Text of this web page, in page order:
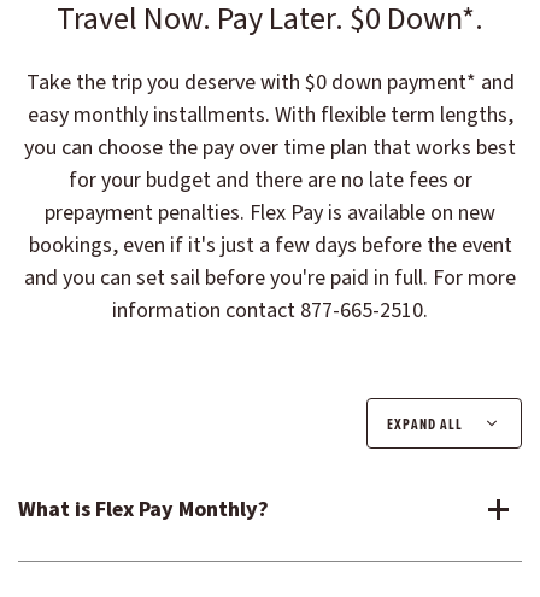
Travel Now. Pay Later. $0 Down*.
Take the trip you deserve with $0 down payment* and
easy monthly installments. With flexible term lengths,
you can choose the pay over time plan that works best
for your budget and there are no late fees or
prepayment penalties. Flex Pay is available on new
bookings, even if it's just a few days before the event
and you can set sail before you're paid in full. For more
information contact 877-665-2510.
EXPAND ALL
What is Flex Pay Monthly?